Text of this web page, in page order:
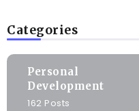
Categories
Personal
Development
162 Posts